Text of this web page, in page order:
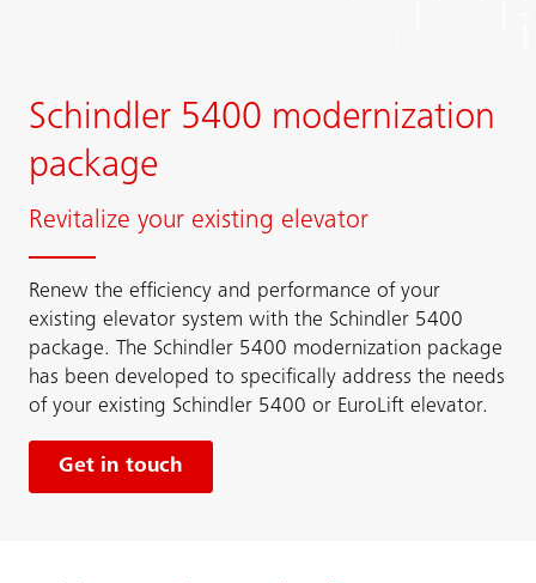
Schindler 5400 modernization
package
Revitalize your existing elevator
Renew the efficiency and performance of your
existing elevator system with the Schindler 5400
package. The Schindler 5400 modernization package
has been developed to specifically address the needs
of your existing Schindler 5400 or EuroLift elevator.
Get in touch